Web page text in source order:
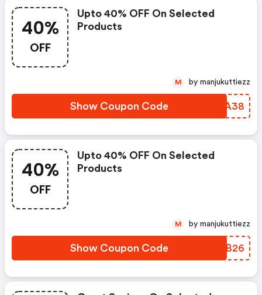
40%
OFF
Upto 40% OFF On Selected
Products
Show Coupon Code PYCA38
M by manjukuttiezz
40%
OFF
Upto 40% OFF On Selected
Products
Show Coupon Code TNEB26
M by manjukuttiezz